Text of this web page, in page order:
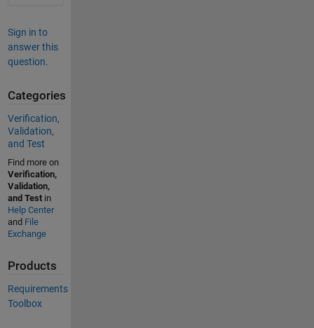
Sign in to
answer this
question.
Categories
Verification,
Validation,
and Test
Find more on
Verification,
Validation,
and Testin
Help Center
and File
Exchange
Products
Requirements
Toolbox